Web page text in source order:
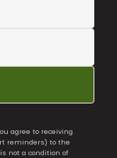
agree to receiving
reminders) to the
not a condition of